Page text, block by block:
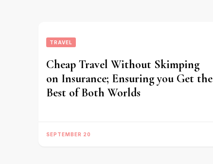
TRAVEL
Cheap Travel Without Skimping
on Insurance; Ensuring you Get the
Best of Both Worlds
SEPTEMBER 20